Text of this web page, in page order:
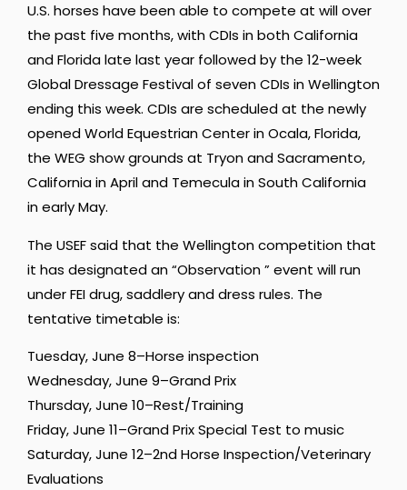
U.S. horses have been able to compete at will over
the past five months, with CDIs in both California
and Florida late last year followed by the 12-week
Global Dressage Festival of seven CDIs in Wellington
ending this week. CDIs are scheduled at the newly
opened World Equestrian Center in Ocala, Florida,
the WEG show grounds at Tryon and Sacramento,
California in April and Temecula in South California
in early May.
The USEF said that the Wellington competition that
it has designated an “Observation ” event will run
under FEI drug, saddlery and dress rules. The
tentative timetable is:
Tuesday, June 8–Horse inspection
Wednesday, June 9–Grand Prix
Thursday, June 10–Rest/Training
Friday, June 11–Grand Prix Special Test to music
Saturday, June 12–2nd Horse Inspection/Veterinary
Evaluations